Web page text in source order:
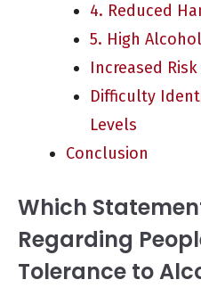
4. Reduced
5. High
Increased
Difficulty
Levels
Conclusion
Which
Regarding
Tolerance to